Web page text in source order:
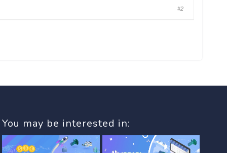
#2
You may be interested in: